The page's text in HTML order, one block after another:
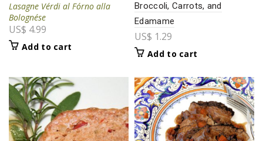
Lasagne Vérdi al Fórno alla
Bolognése
US$ 4.99
Add to cart
Broccoli, Carrots, and
Edamame
US$ 1.29
Add to cart